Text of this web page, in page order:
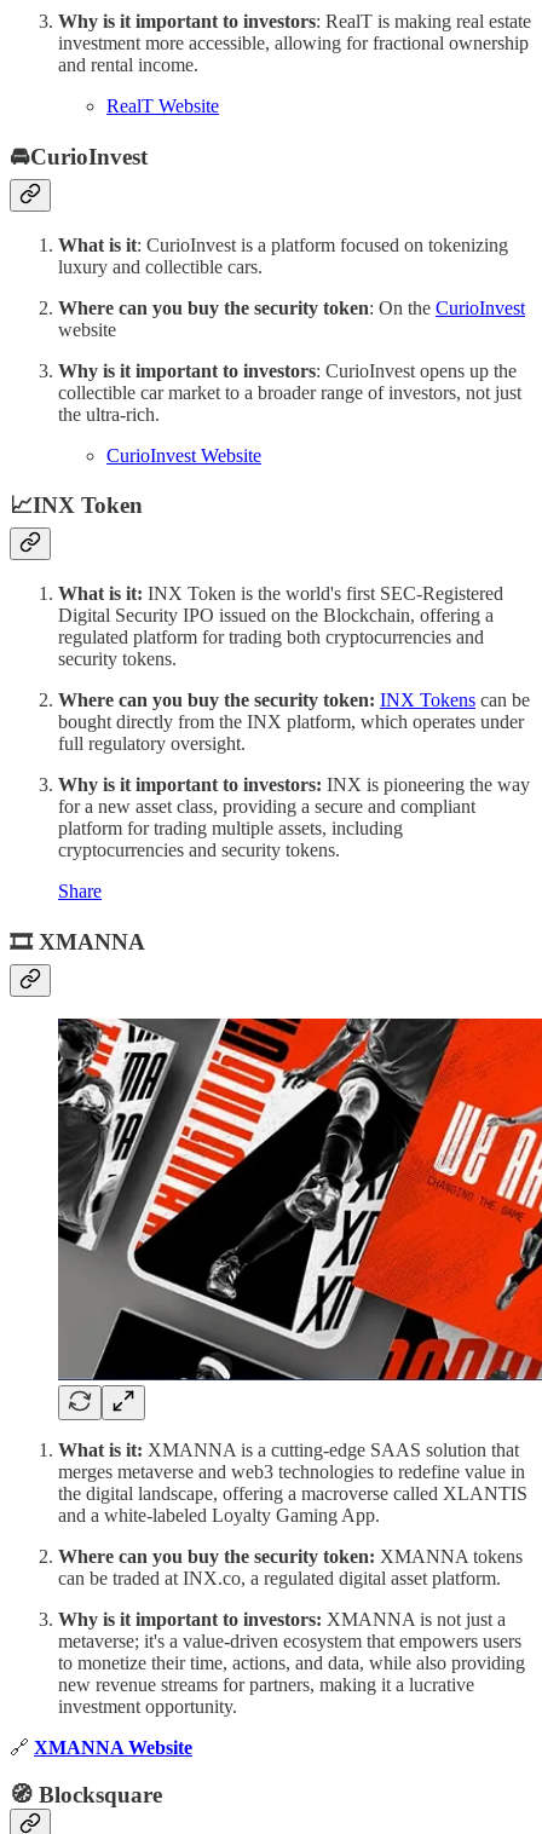
Why is it important to investors: RealT is making real estate
investment more accessible, allowing for fractional ownership
and rental income.
RealT Website
🚘CurioInvest
What is it: CurioInvest is a platform focused on tokenizing
luxury and collectible cars.
Where can you buy the security token: On the CurioInvest
website
Why is it important to investors: CurioInvest opens up the
collectible car market to a broader range of investors, not just
the ultra-rich.
CurioInvest Website
📈INX Token
What is it: INX Token is the world's first SEC-Registered
Digital Security IPO issued on the Blockchain, offering a
regulated platform for trading both cryptocurrencies and
security tokens.
Where can you buy the security token: INX Tokens can be
bought directly from the INX platform, which operates under
full regulatory oversight.
Why is it important to investors: INX is pioneering the way
for a new asset class, providing a secure and compliant
platform for trading multiple assets, including
cryptocurrencies and security tokens.
Share
🎞 XMANNA
What is it: XMANNA is a cutting-edge SAAS solution that
merges metaverse and web3 technologies to redefine value in
the digital landscape, offering a macroverse called XLANTIS
and a white-labeled Loyalty Gaming App.
Where can you buy the security token: XMANNA tokens
can be traded at INX.co, a regulated digital asset platform.
Why is it important to investors: XMANNA is not just a
metaverse; it's a value-driven ecosystem that empowers users
to monetize their time, actions, and data, while also providing
new revenue streams for partners, making it a lucrative
investment opportunity.
🔗 XMANNA Website
🧭 Blocksquare